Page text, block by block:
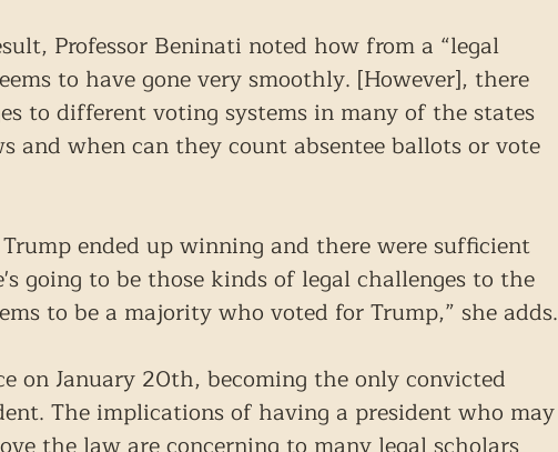
Professor Beninati noted how from a “legal
to have gone very smoothly. [However], there
to different voting systems in many of the states
and when can they count absentee ballots or vote
ended up winning and there were sufficient
going to be those kinds of legal challenges to the
to be a majority who voted for Trump,” she adds.
on January 20th, becoming the only convicted
The implications of having a president who may